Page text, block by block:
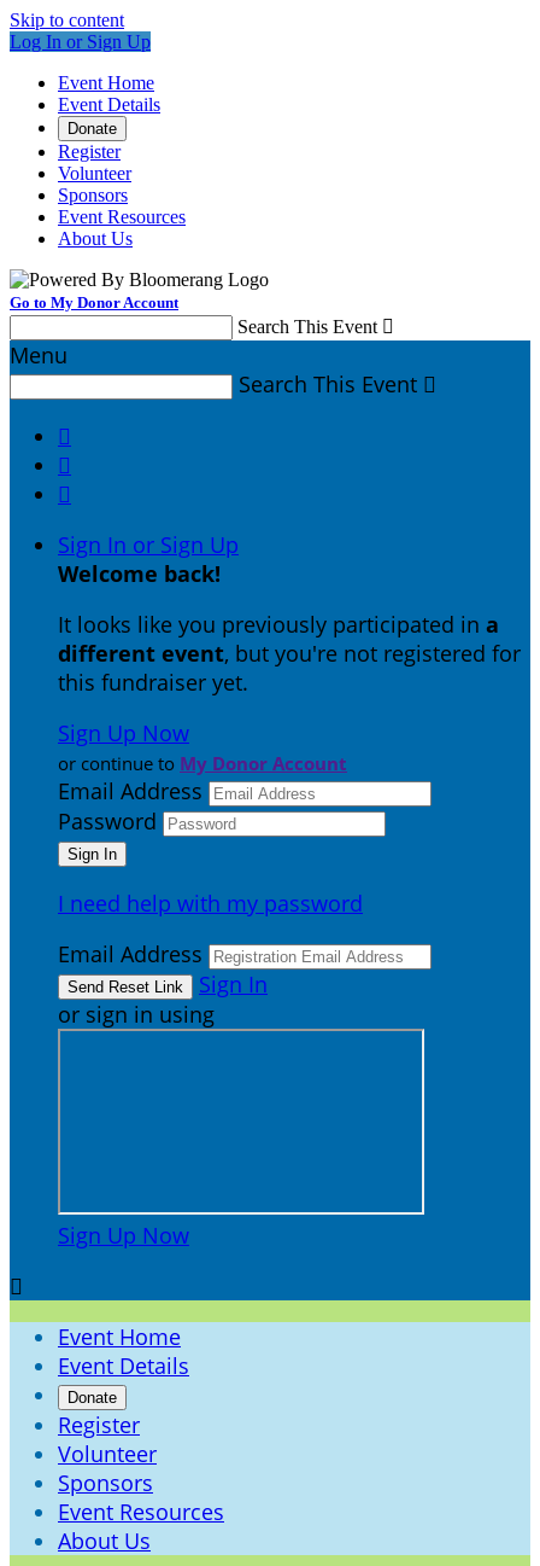
Skip to content
Log In or Sign Up
Event Home
Event Details
Donate
Register
Volunteer
Sponsors
Event Resources
About Us
Go to My Donor Account
Search This Event 
Menu
Search This Event 



Sign In or Sign Up
Welcome back!
It looks like you previously participated in a
different event, but you're not registered for
this fundraiser yet.
Sign Up Now
or continue to My Donor Account
Email Address
Password
I need help with my password
Email Address
Sign In
or sign in using
Sign Up Now

Event Home
Event Details
Donate
Register
Volunteer
Sponsors
Event Resources
About Us